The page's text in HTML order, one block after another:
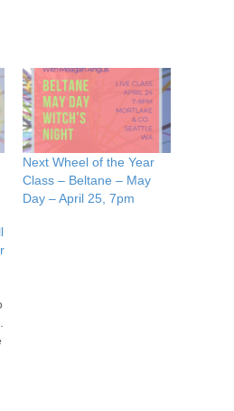
Next Wheel of the Year
Class – Beltane – May
Day – April 25, 7pm